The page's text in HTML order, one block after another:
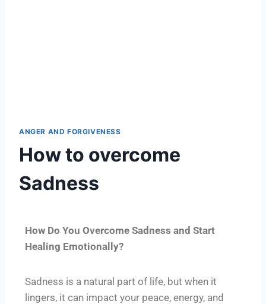
ANGER AND FORGIVENESS
How to overcome
Sadness
How Do You Overcome Sadness and Start
Healing Emotionally?
Sadness is a natural part of life, but when it
lingers, it can impact your peace, energy, and